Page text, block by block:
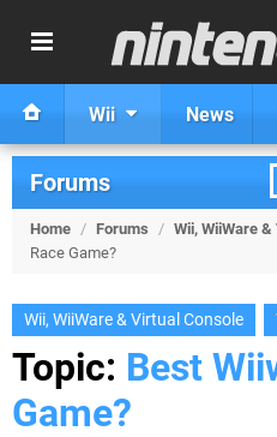
Wii News
Forums
Home / Forums / Wii, WiiWare
Race Game?
Wii, WiiWare & Virtual Console
Topic: Best
Game?